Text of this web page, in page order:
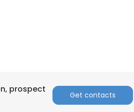
prospect
Get contacts